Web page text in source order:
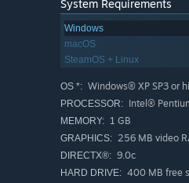
System Requirements
Windows
macOS
SteamOS + Linux
OS *: Windows® XP SP3 or
PROCESSOR: Intel®
MEMORY: 1 GB
GRAPHICS: 256 MB video
DIRECTX®: 9.0c
HARD DRIVE: 400 MB free